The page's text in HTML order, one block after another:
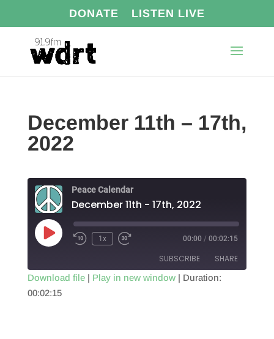
DONATE LISTEN LIVE
December 11th – 17th,
2022
Peace Calendar
December 11th - 17th, 2022
Play
Episode
1x 00:00 / 00:02:15
SUBSCRIBE SHARE
SHARE
Download file| Play in new window| Duration:
00:02:15